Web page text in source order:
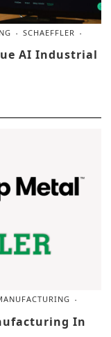
SCHAEFFLER
AI Industrial
In